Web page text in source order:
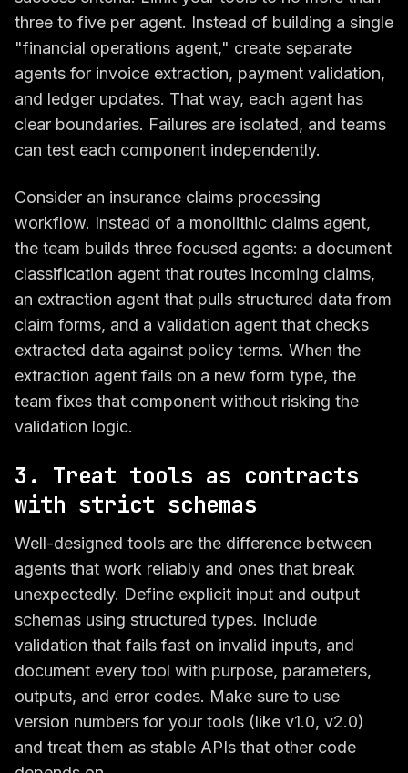
three to five per agent. Instead of building a single
"financial operations agent," create separate
agents for invoice extraction, payment validation,
and ledger updates. That way, each agent has
clear boundaries. Failures are isolated, and teams
can test each component independently.
Consider an insurance claims processing
workflow. Instead of a monolithic claims agent,
the team builds three focused agents: a document
classification agent that routes incoming claims,
an extraction agent that pulls structured data from
claim forms, and a validation agent that checks
extracted data against policy terms. When the
extraction agent fails on a new form type, the
team fixes that component without risking the
validation logic.
3. Treat tools as contracts
with strict schemas
Well-designed tools are the difference between
agents that work reliably and ones that break
unexpectedly. Define explicit input and output
schemas using structured types. Include
validation that fails fast on invalid inputs, and
document every tool with purpose, parameters,
outputs, and error codes. Make sure to use
version numbers for your tools (like v1.0, v2.0)
and treat them as stable APIs that other code